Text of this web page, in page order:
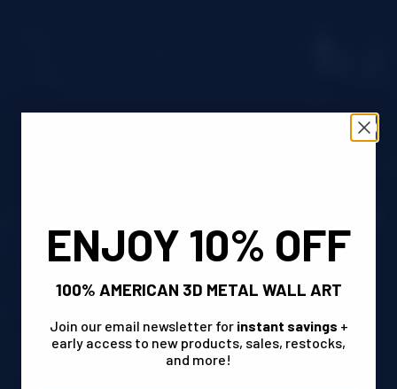
ENJOY 10% OFF
100% AMERICAN 3D METAL WALL ART
Join our email newsletter for instant savings +
early access to new products, sales, restocks,
and more!